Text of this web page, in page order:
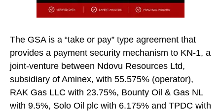
The GSA is a “take or pay” type agreement that
provides a payment security mechanism to KN-1, a
joint-venture between Ndovu Resources Ltd,
subsidiary of Aminex, with 55.575% (operator),
RAK Gas LLC with 23.75%, Bounty Oil & Gas NL
with 9.5%, Solo Oil plc with 6.175% and TPDC with